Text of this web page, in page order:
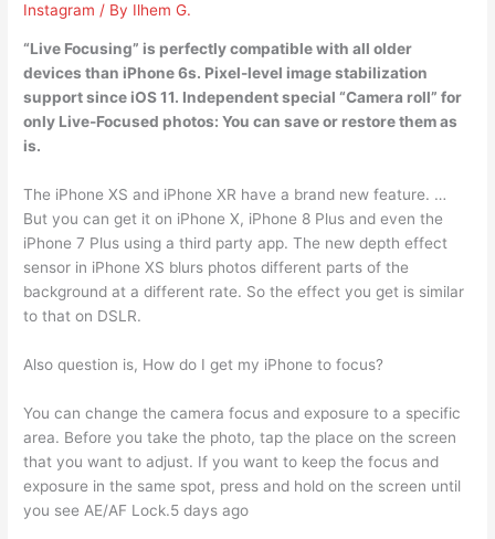
Instagram / By Ilhem G.
“Live Focusing” is perfectly compatible with all older
devices than iPhone 6s. Pixel-level image stabilization
support since iOS 11. Independent special “Camera roll” for
only Live-Focused photos: You can save or restore them as
is.
The iPhone XS and iPhone XR have a brand new feature. …
But you can get it on iPhone X, iPhone 8 Plus and even the
iPhone 7 Plus using a third party app. The new depth effect
sensor in iPhone XS blurs photos different parts of the
background at a different rate. So the effect you get is similar
to that on DSLR.
Also question is, How do I get my iPhone to focus?
You can change the camera focus and exposure to a specific
area. Before you take the photo, tap the place on the screen
that you want to adjust. If you want to keep the focus and
exposure in the same spot, press and hold on the screen until
you see AE/AF Lock.5 days ago